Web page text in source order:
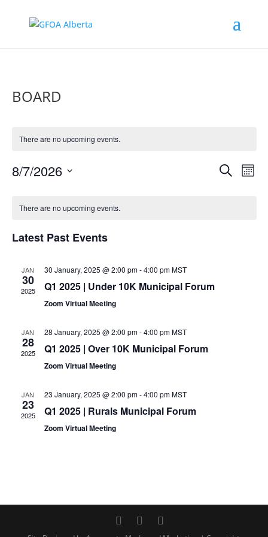
BOARD
There are no upcoming events.
Events
Search
8/7/2026
of
Events
There are no upcoming events.
Latest Past Events
JAN
30
2025
30 January, 2025 @ 2:00 pm-4:00 pm MST
Q1 2025 | Under 10K Municipal Forum
Zoom Virtual Meeting
JAN
28
2025
28 January, 2025 @ 2:00 pm-4:00 pm MST
Q1 2025 | Over 10K Municipal Forum
Zoom Virtual Meeting
JAN
23
2025
23 January, 2025 @ 2:00 pm-4:00 pm MST
Q1 2025 | Rurals Municipal Forum
Zoom Virtual Meeting